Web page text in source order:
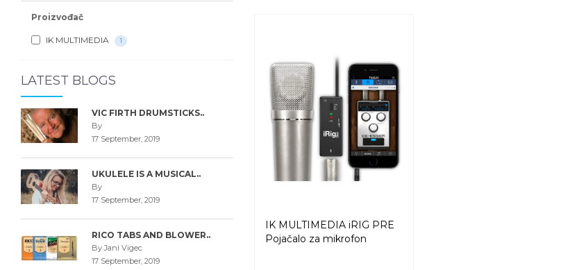
Proizvođač
IK MULTIMEDIA 1
LATEST BLOGS
VIC FIRTH DRUMSTICKS..
By
17 September, 2019
UKULELE IS A MUSICAL..
By
17 September, 2019
RICO TABS AND BLOWER..
By Jani Vigec
17 September, 2019
IK MULTIMEDIA iRIG PRE
Pojačalo za mikrofon